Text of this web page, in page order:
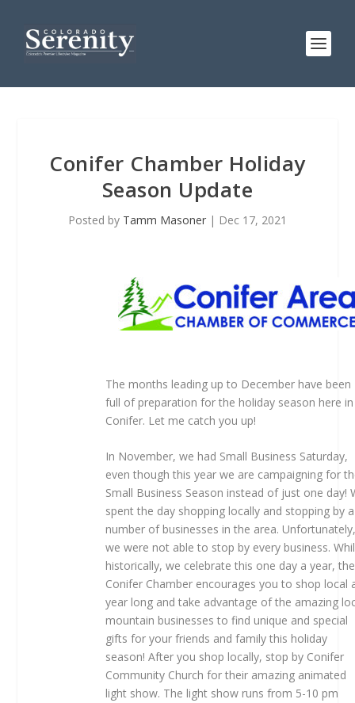
Conifer Chamber Holiday
Season Update
Posted by Tamm Masoner | Dec 17, 2021
The months leading up to December have been
full of preparation for the holiday season here in
Conifer. Let me catch you up!
In November, we had Small Business Saturday,
even though this year we are campaigning for
Small Business Season instead of just one day!
spent the day shopping locally and stopping by a
number of businesses in the area.
we were not able to stop by every business.
historically, we celebrate this one day a year, the
Conifer Chamber encourages you to shop local
year long and take advantage of the amazing
mountain businesses to find unique and special
gifts for your friends and family this holiday
season! After you shop locally, stop by Conifer
Community Church for their amazing animated
light show. The light show runs from 5-10 pm